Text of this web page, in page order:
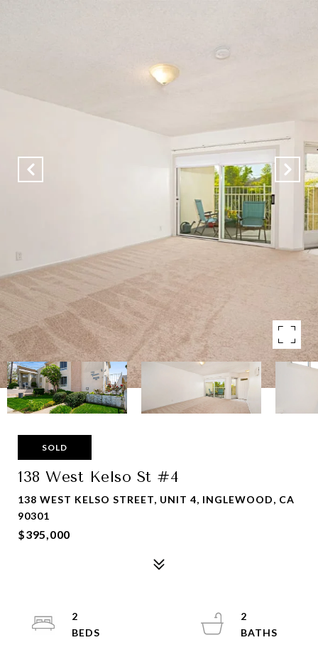
SOLD
138 West Kelso St #4
138 WEST KELSO STREET, UNIT 4, INGLEWOOD, CA
90301
$395,000
2
2